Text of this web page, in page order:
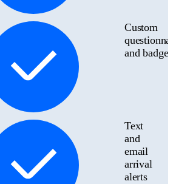
Custom
and badges
Text
and
email
arrival
alerts